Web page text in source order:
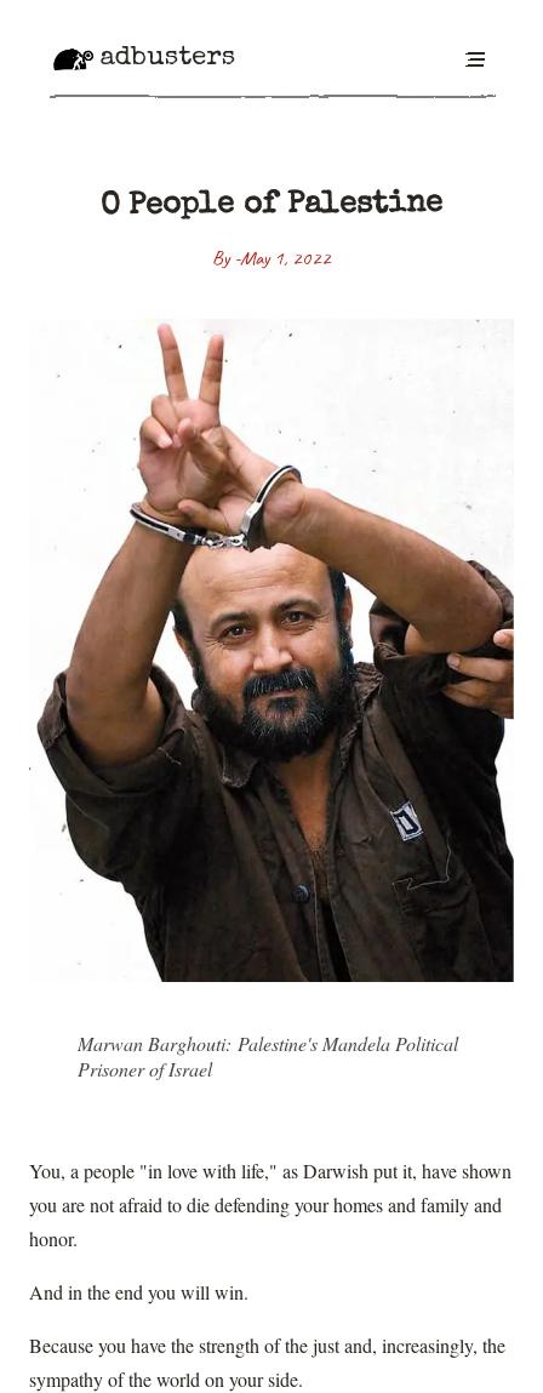
adbusters
O People of Palestine
By -May 1, 2022
Marwan Barghouti: Palestine's Mandela Political
Prisoner of Israel
You, a people "in love with life," as Darwish put it, have shown
you are not afraid to die defending your homes and family and
honor.
And in the end you will win.
Because you have the strength of the just and, increasingly, the
sympathy of the world on your side.